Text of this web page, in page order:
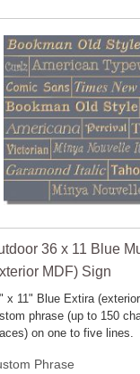
36 x 11 Blue
MDF) Sign
x 11" Blue Extira
phrase (up to 150
on one to five lines.
Phrase